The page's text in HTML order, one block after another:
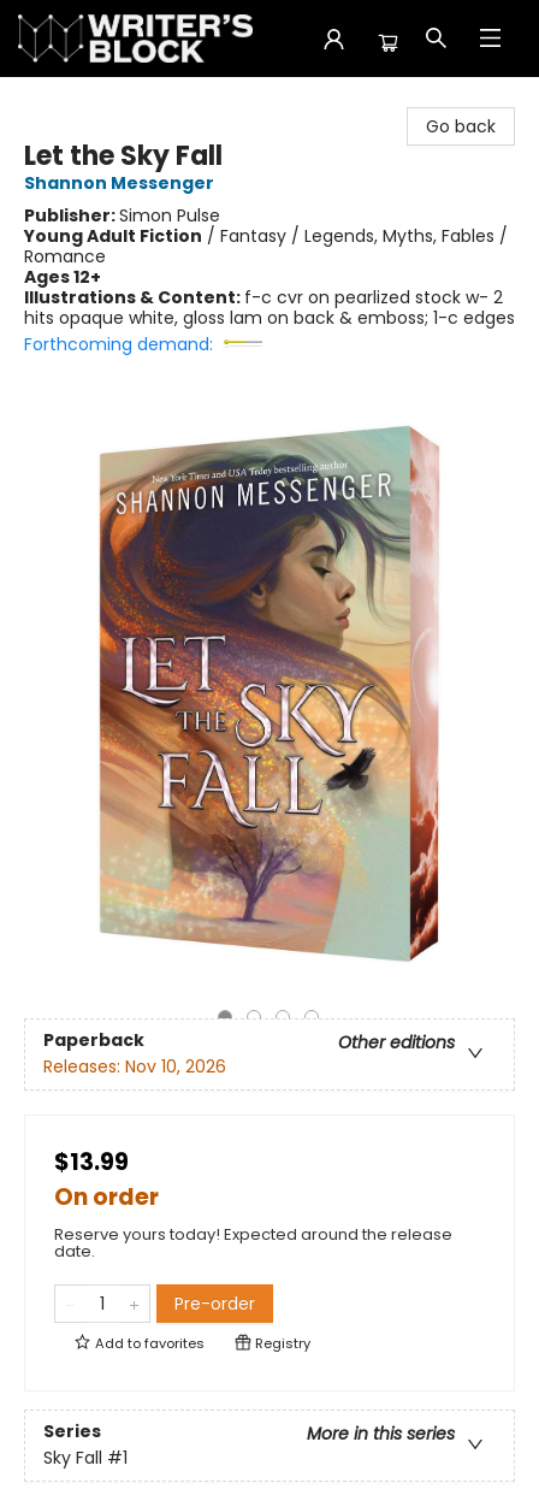
Go back
Let the Sky Fall
Shannon Messenger
Publisher:Simon Pulse
Young Adult Fiction / Fantasy / Legends, Myths, Fables /
Romance
Ages 12+
Illustrations & Content: f-c cvr on pearlized stock w- 2
hits opaque white, gloss lam on back & emboss; 1-c edges
Forthcoming demand:
Paperback
Other editions
Releases: Nov 10, 2026
$13.99
On order
Reserve yours today! Expected around the release
date.
Pre-order
Add tofavorites Registry
Series
More in this series
Sky Fall #1